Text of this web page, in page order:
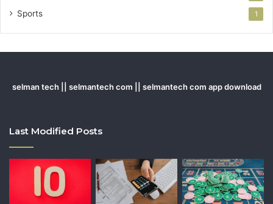
Sports 1
selman tech || selmantech com || selmantech com app download
Last Modified Posts